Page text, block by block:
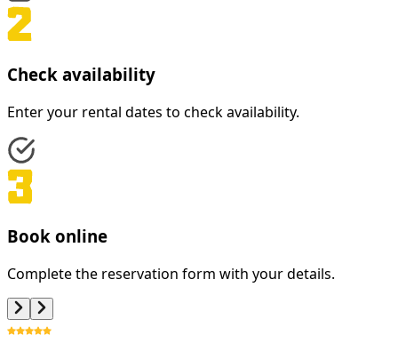
Check availability
Enter your rental dates to check availability.
Book online
Complete the reservation form with your details.